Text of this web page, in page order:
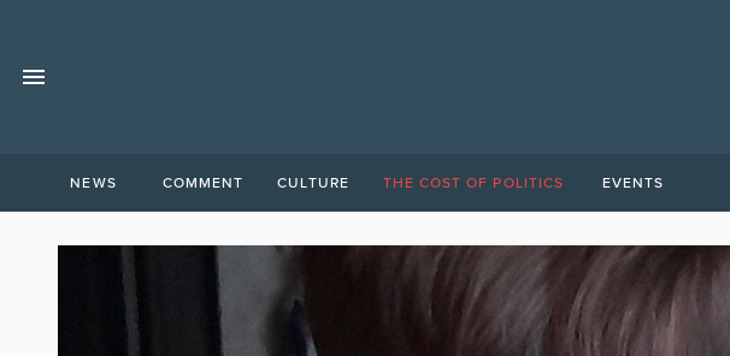
NEWS COMMENT CULTURE THE COST OF POLITICS EVENTS